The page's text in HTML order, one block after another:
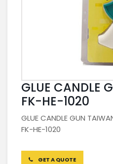
GLUE CANDLE
FK-HE-1020
GLUE CANDLE GUN
FK-HE-1020
GET A QUOTE